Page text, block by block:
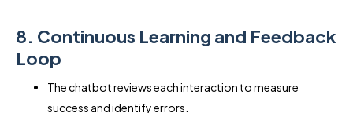
8. Continuous Learning and Feedback
Loop
The chatbot reviews each interaction to measure
success and identify errors.